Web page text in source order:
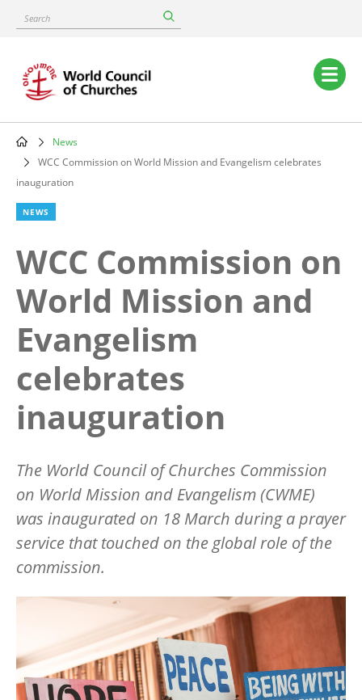
content
Search
Main
navigation
Breadcrumb
News
WCC Commission on World Mission and Evangelism celebrates
inauguration
NEWS
WCC Commission on
World Mission and
Evangelism
celebrates
inauguration
The World Council of Churches Commission
on World Mission and Evangelism (CWME)
was inaugurated on 18 March during a prayer
service that touched on the global role of the
commission.